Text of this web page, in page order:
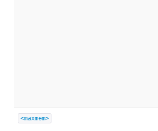
<maxmem>